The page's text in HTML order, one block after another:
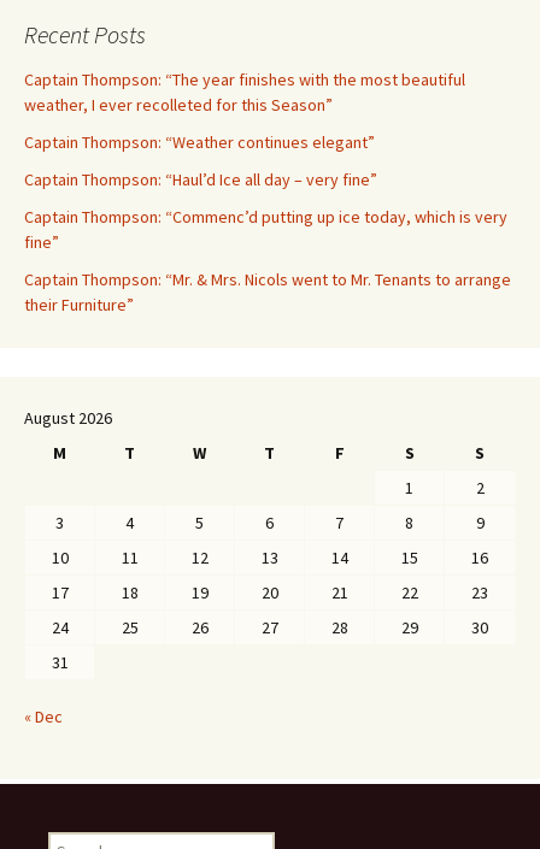
Recent Posts
Captain Thompson: “The year finishes with the most beautiful
weather, I ever recolleted for this Season”
Captain Thompson: “Weather continues elegant”
Captain Thompson: “Haul’d Ice all day – very fine”
Captain Thompson: “Commenc’d putting up ice today, which is very
fine”
Captain Thompson: “Mr. & Mrs. Nicols went to Mr. Tenants to arrange
their Furniture”
August 2026
M
T W T F S
S
1
2
3
4 5 6 7 8
9
10
11 12 13 14 15
16
17
18 19 20 21 22
23
24
25 26 27 28 29
30
31
« Dec
Search